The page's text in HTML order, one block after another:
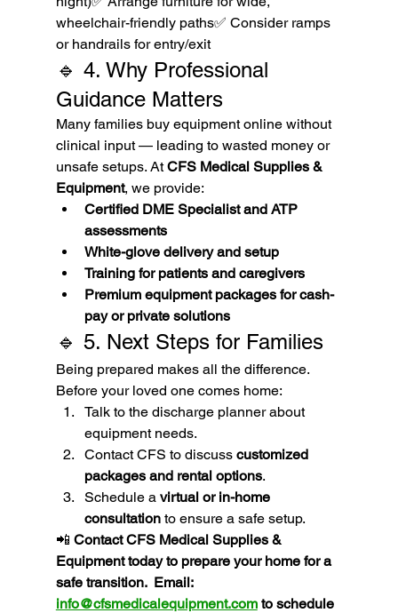
wheelchair-friendly paths✅ Consider ramps
or handrails for entry/exit
🔹 4. Why Professional
Guidance Matters
Many families buy equipment online without
clinical input — leading to wasted money or
unsafe setups. At CFS Medical Supplies &
Equipment, we provide:
Certified DME Specialist and ATP
assessments
White-glove delivery and setup
Training for patients and caregivers
Premium equipment packages for cash-
pay or private solutions
🔹 5. Next Steps for Families
Being prepared makes all the difference.
Before your loved one comes home:
Talk to the discharge planner about
equipment needs.
Contact CFS to discuss customized
packages and rental options.
Schedule a virtual or in-home
consultation to ensure a safe setup.
📲 Contact CFS Medical Supplies &
Equipment today to prepare your home for a
safe transition.  Email:
info@cfsmedicalequipment.com to schedule